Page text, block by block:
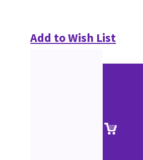
Add to Wish List